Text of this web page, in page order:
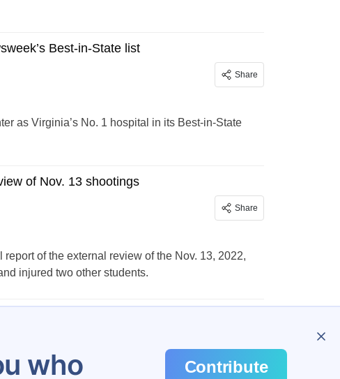
Best-in-State list
Share
as Virginia’s No. 1 hospital in its Best-in-State
of Nov. 13 shootings
Share
of the external review of the Nov. 13, 2022,
injured two other students.
who Contribute